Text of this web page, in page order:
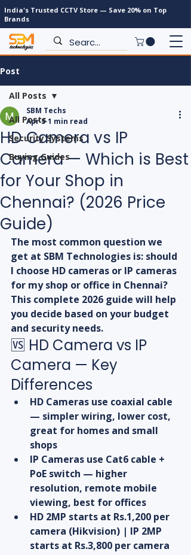
India's Trusted CCTV Store — Save 20% on Top
Brands
Post
All Posts
Security Systems
Buying Guides
All Posts
HD Camera vs IP
Camera — Which is Best
for Your Shop in
Chennai? (2026 Price
Guide)
SBM Techs
Apr 5 1 min read
The most common question we
get at SBM Technologies is: should
I choose HD cameras or IP cameras
for my shop or office in Chennai?
This complete 2026 guide will help
you decide based on your budget
and security needs.
🆚 HD Camera vs IP
Camera — Key
Differences
HD Cameras use coaxial cable
— simpler wiring, lower cost,
great for homes and small
shops
IP Cameras use Cat6 cable +
PoE switch — higher
resolution, remote mobile
viewing, best for offices
HD 2MP starts at Rs.1,200 per
camera (Hikvision) | IP 2MP
starts at Rs.3,800 per camera